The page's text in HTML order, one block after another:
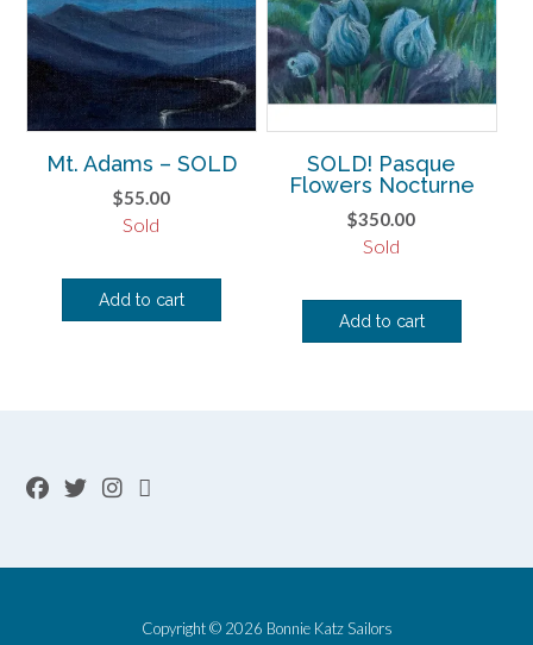
Mt. Adams – SOLD
$55.00
Sold
Add to cart
SOLD! Pasque
Flowers Nocturne
$350.00
Sold
Add to cart
Copyright © 2026 Bonnie Katz Sailors